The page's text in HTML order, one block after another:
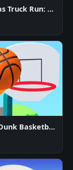
Christmas Truck Run: Festive Endless Racing Fun
Bounce Dunk Basketball